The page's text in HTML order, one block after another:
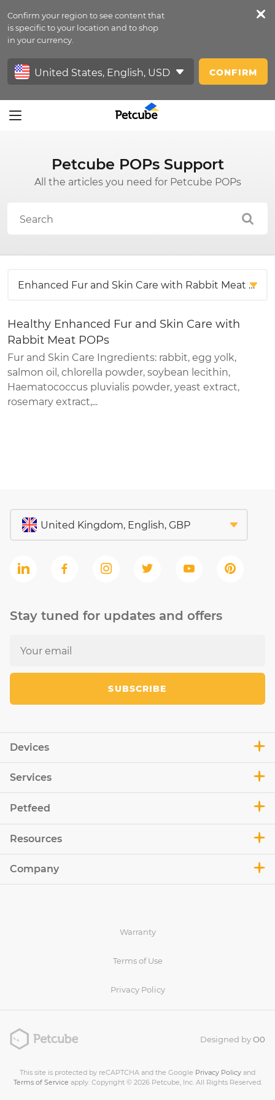
Confirm your region to see content that
is specific to your location and to shop
in your currency.
CONFIRM
Petfeed
Sign In
Petcube POPs Support
All the articles you need for Petcube POPs
Healthy Enhanced Fur and Skin Care with
Rabbit Meat POPs
Fur and Skin Care Ingredients: rabbit, egg yolk,
salmon oil, chlorella powder, soybean lecithin,
Haematococcus pluvialis powder, yeast extract,
rosemary extract,...
Devices
Services
Petfeed
Resources
Company
Stay tuned for updates and offers
SUBSCRIBE
Warranty
Terms of Use
Privacy Policy
Designed byO0
This site is protected by reCAPTCHA and the Google Privacy Policy and
Terms of Service apply. Copyright © 2026 Petcube, Inc. All Rights Reserved.